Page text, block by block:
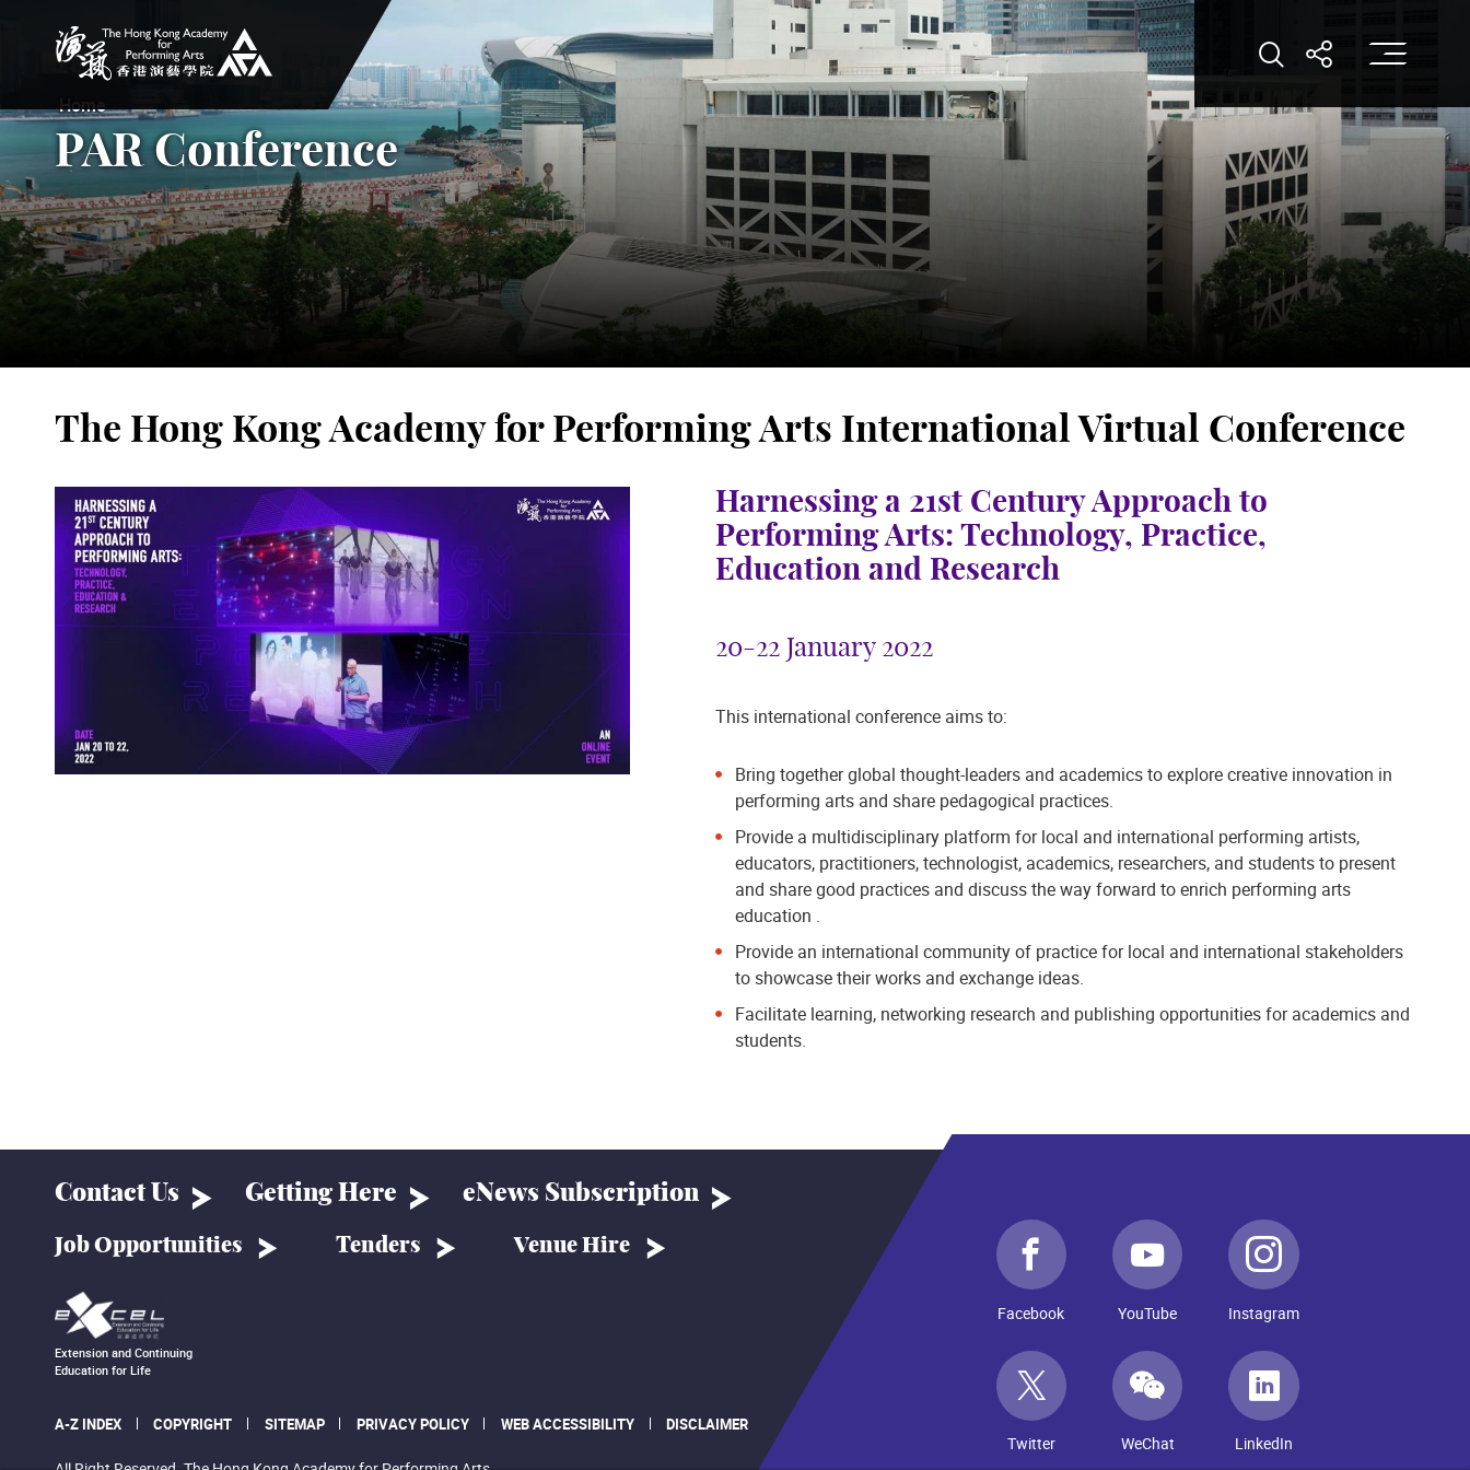
The Hong Kong Academy for Performing Arts
Open Search
Open
Home
PAR Conference
The Hong Kong Academy for Performing Arts International Virtual Conference
Harnessing a 21st Century Approach to
Performing Arts: Technology, Practice,
Education and Research
20-22 January 2022
This international conference aims to:
Bring together global thought-leaders and academics to explore creative innovation in
performing arts and share pedagogical practices.
Provide a multidisciplinary platform for local and international performing artists,
educators, practitioners, technologist, academics, researchers, and students to present
and share good practices and discuss the way forward to enrich performing arts
education .
Provide an international community of practice for local and international stakeholders
to showcase their works and exchange ideas.
Facilitate learning, networking research and publishing opportunities for academics and
students.
Contact Us Getting Here eNews Subscription
Job Opportunities Tenders Venue Hire
Extension and Continuing
Education for Life
A-Z INDEX COPYRIGHT SITEMAP PRIVACY POLICY WEB ACCESSIBILITY DISCLAIMER
Facebook YouTube Instagram
Twitter WeChat LinkedIn